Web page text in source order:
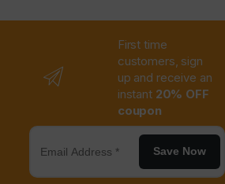
First time
customers, sign
up and receive an
instant 20% OFF
coupon
Save Now